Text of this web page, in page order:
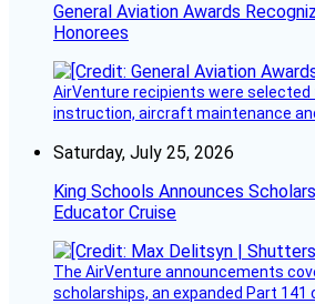
General Aviation Awards
Honorees
AirVenture recipients were selected
instruction, aircraft maintenance
Saturday, July 25, 2026
King Schools Announces
Educator Cruise
The AirVenture announcements
scholarships, an expanded Part 141